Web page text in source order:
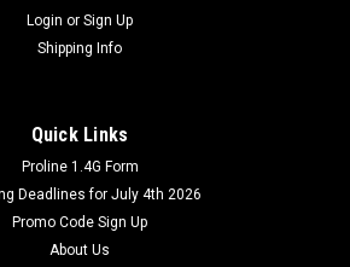
Login or Sign Up
Shipping Info
Quick Links
Proline 1.4G Form
Deadlines for July 4th 2026
Promo Code Sign Up
About Us